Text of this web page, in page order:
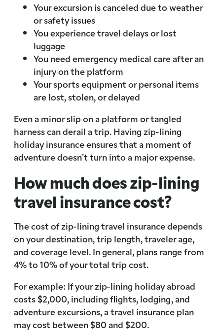
Your excursion is canceled due to weather
or safety issues
You experience travel delays or lost
luggage
You need emergency medical care after an
injury on the platform
Your sports equipment or personal items
are lost, stolen, or delayed
Even a minor slip on a platform or tangled
harness can derail a trip. Having zip-lining
holiday insurance ensures that a moment of
adventure doesn’t turn into a major expense.
How much does zip-lining
travel insurance cost?
The cost of zip-lining travel insurance depends
on your destination, trip length, traveler age,
and coverage level. In general, plans range from
4% to 10% of your total trip cost.
For example: If your zip-lining holiday abroad
costs $2,000, including flights, lodging, and
adventure excursions, a travel insurance plan
may cost between $80 and $200.